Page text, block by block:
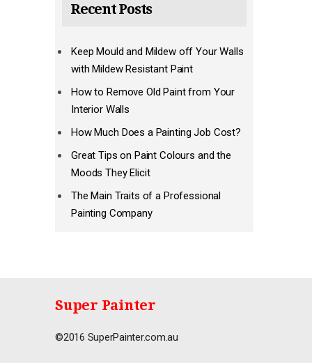
Recent Posts
Keep Mould and Mildew off Your Walls
with Mildew Resistant Paint
How to Remove Old Paint from Your
Interior Walls
How Much Does a Painting Job Cost?
Great Tips on Paint Colours and the
Moods They Elicit
The Main Traits of a Professional
Painting Company
Super Painter
©2016 SuperPainter.com.au